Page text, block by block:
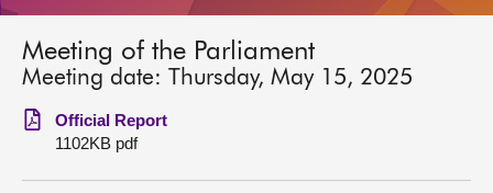
MSPs
Chamber and committees
Get involved
Meeting of the Parliament
Meeting date: Thursday, May 15, 2025
Official Report
1102KB pdf